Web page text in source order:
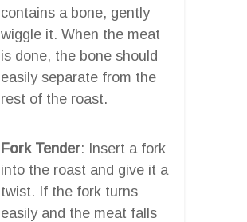
contains a bone, gently
wiggle it. When the meat
is done, the bone should
easily separate from the
rest of the roast.
Fork Tender: Insert a fork
into the roast and give it a
twist. If the fork turns
easily and the meat falls